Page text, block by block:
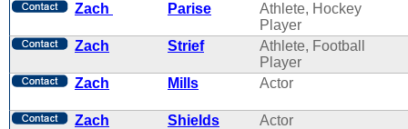
Zach
Parise
Athlete, Hockey
Player
Zach
Strief
Athlete, Football
Player
Zach
Mills Actor
Zach Shields Actor